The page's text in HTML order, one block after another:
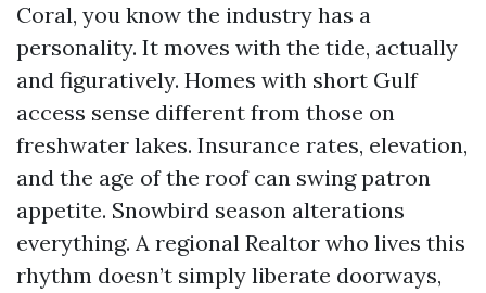
Coral, you know the industry has a
personality. It moves with the tide, actually
and figuratively. Homes with short Gulf
access sense different from those on
freshwater lakes. Insurance rates, elevation,
and the age of the roof can swing patron
appetite. Snowbird season alterations
everything. A regional Realtor who lives this
rhythm doesn’t simply liberate doorways,